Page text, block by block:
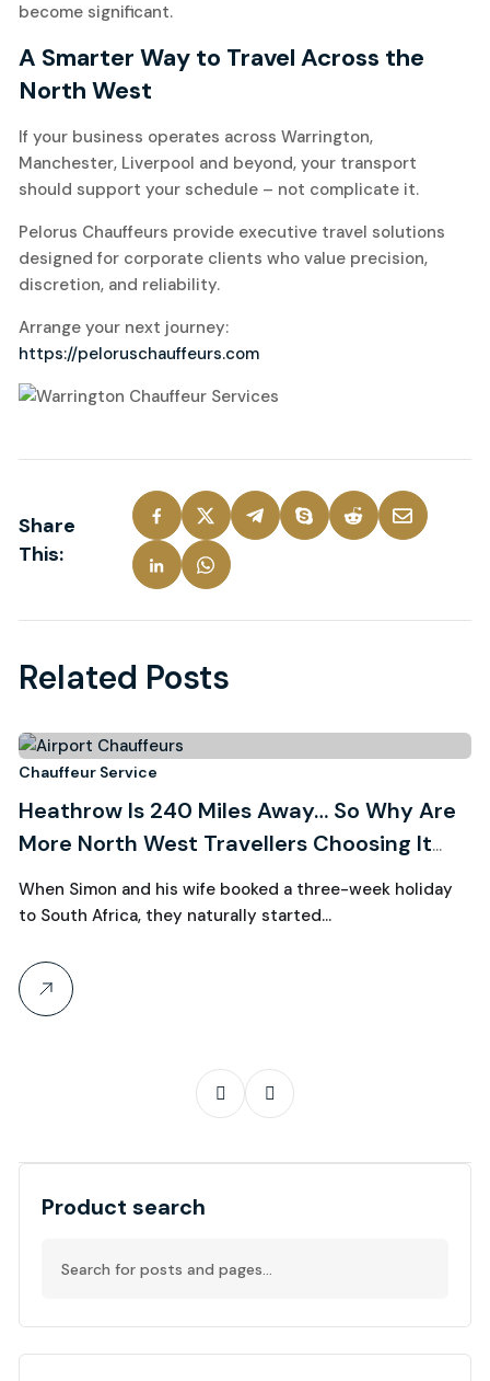
become significant.
A Smarter Way to Travel Across the
North West
If your business operates across Warrington,
Manchester, Liverpool and beyond, your transport
should support your schedule – not complicate it.
Pelorus Chauffeurs provide executive travel solutions
designed for corporate clients who value precision,
discretion, and reliability.
Arrange your next journey:
https://peloruschauffeurs.com
Share
This:
Related Posts
3
August, 2026
Chauffeur Service
Heathrow Is 240 Miles Away… So Why Are
More North West Travellers Choosing It
Over Manchester?
When Simon and his wife booked a three-week holiday
to South Africa, they naturally started…
Product search